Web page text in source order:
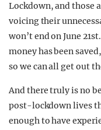
OPINION
GUIDES
Lockdown, and those
voicing their
won’t end on June
money has been
so we can all get out
And there truly is no
post-lockdown lives
enough to have